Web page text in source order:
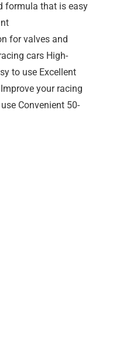
formula that is easy
for valves and
cars High-
to use Excellent
your racing
Convenient 50-